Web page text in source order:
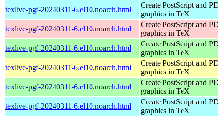
texlive-pgf-20240311-6.el10.noarch.html
Create PostScript and
graphics in TeX
texlive-pgf-20240311-6.el10.noarch.html
Create PostScript and
graphics in TeX
texlive-pgf-20240311-6.el10.noarch.html
Create PostScript and
graphics in TeX
texlive-pgf-20240311-6.el10.noarch.html
Create PostScript and
graphics in TeX
texlive-pgf-20240311-6.el10.noarch.html
Create PostScript and
graphics in TeX
texlive-pgf-20240311-6.el10.noarch.html
Create PostScript and
graphics in TeX